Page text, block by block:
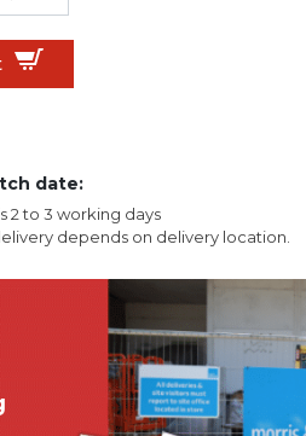
date:
2 to 3 working days
depends on delivery location.